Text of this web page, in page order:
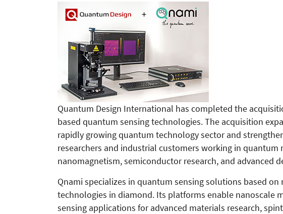
Quantum Design International has completed the
based quantum sensing technologies. The acquisition
rapidly growing quantum technology sector and
researchers and industrial customers working in quantum
nanomagnetism, semiconductor research, and advanced
Qnami specializes in quantum sensing solutions based on
technologies in diamond. Its platforms enable nanoscale
sensing applications for advanced materials research,